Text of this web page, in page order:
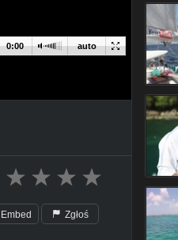
auto
0:00
Embed Zgłoś